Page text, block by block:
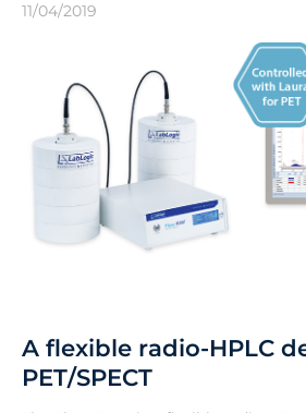
Distributors
11/04/2019
A flexible radio-HPLC
PET/SPECT